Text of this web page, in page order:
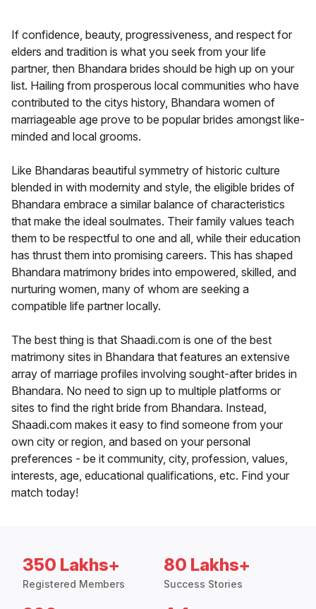
If confidence, beauty, progressiveness, and respect for
elders and tradition is what you seek from your life
partner, then Bhandara brides should be high up on your
list. Hailing from prosperous local communities who have
contributed to the citys history, Bhandara women of
marriageable age prove to be popular brides amongst like-
minded and local grooms.
Like Bhandaras beautiful symmetry of historic culture
blended in with modernity and style, the eligible brides of
Bhandara embrace a similar balance of characteristics
that make the ideal soulmates. Their family values teach
them to be respectful to one and all, while their education
has thrust them into promising careers. This has shaped
Bhandara matrimony brides into empowered, skilled, and
nurturing women, many of whom are seeking a
compatible life partner locally.
The best thing is that Shaadi.com is one of the best
matrimony sites in Bhandara that features an extensive
array of marriage profiles involving sought-after brides in
Bhandara. No need to sign up to multiple platforms or
sites to find the right bride from Bhandara. Instead,
Shaadi.com makes it easy to find someone from your
own city or region, and based on your personal
preferences - be it community, city, profession, values,
interests, age, educational qualifications, etc. Find your
match today!
350 Lakhs+
Registered Members
80 Lakhs+
Success Stories